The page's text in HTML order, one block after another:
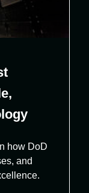
how DoD
and